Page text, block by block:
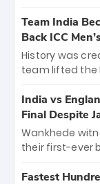
cricket action.
bounty honors
New Zealand.
crore, with the
among
Team India
Back ICC
History was
team lifted the
titles and the
Samson led
and a stunning
of the
India vs
Final Despite
Wankhede
their first-ever
499-run thriller.
Fastest